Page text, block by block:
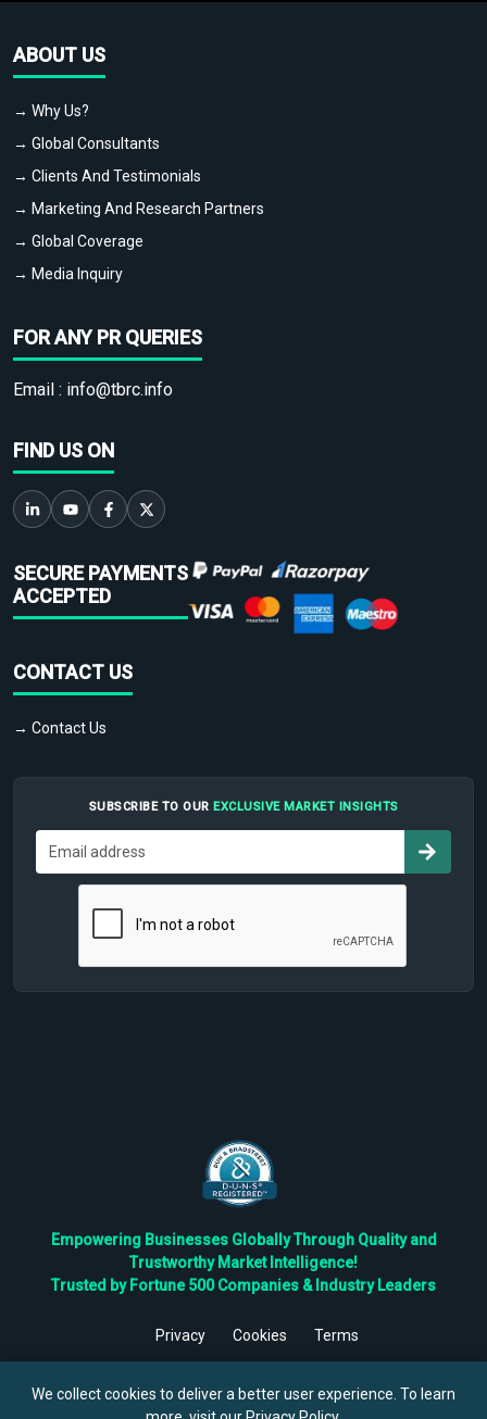
ABOUT US
→ Why Us?
→ Global Consultants
→ Clients And Testimonials
→ Marketing And Research Partners
→ Global Coverage
→ Media Inquiry
FOR ANY PR QUERIES
Email : info@tbrc.info
FIND US ON
SECURE PAYMENTS
ACCEPTED
CONTACT US
→ Contact Us
SUBSCRIBE TO OUR EXCLUSIVE MARKET INSIGHTS
Empowering Businesses Globally Through Quality and
Trustworthy Market Intelligence!
Trusted by Fortune 500 Companies & Industry Leaders
Privacy Cookies
Terms
Reserved.
We collect cookies to deliver a better user experience. To learn